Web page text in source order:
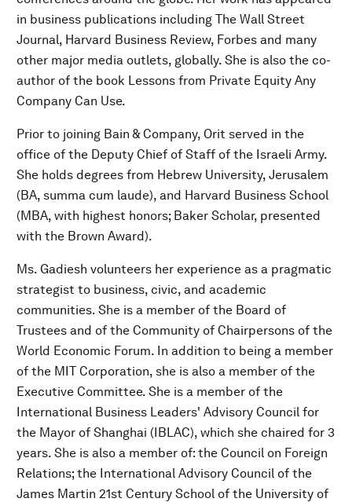
in business publications including The Wall Street
Journal, Harvard Business Review, Forbes and many
other major media outlets, globally. She is also the co-
author of the book Lessons from Private Equity Any
Company Can Use.
Prior to joining Bain & Company, Orit served in the
office of the Deputy Chief of Staff of the Israeli Army.
She holds degrees from Hebrew University, Jerusalem
(BA, summa cum laude), and Harvard Business School
(MBA, with highest honors; Baker Scholar, presented
with the Brown Award).
Ms. Gadiesh volunteers her experience as a pragmatic
strategist to business, civic, and academic
communities. She is a member of the Board of
Trustees and of the Community of Chairpersons of the
World Economic Forum. In addition to being a member
of the MIT Corporation, she is also a member of the
Executive Committee. She is a member of the
International Business Leaders' Advisory Council for
the Mayor of Shanghai (IBLAC), which she chaired for 3
years. She is also a member of: the Council on Foreign
Relations; the International Advisory Council of the
James Martin 21st Century School of the University of